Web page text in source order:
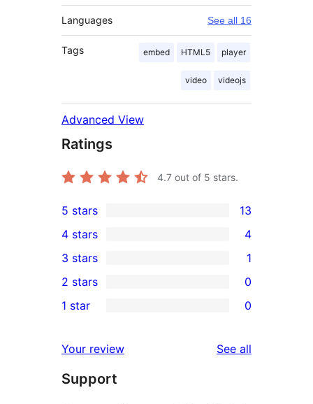
Languages See all 16
Tags embed HTML5 player
video videojs
Advanced View
Ratings
4.7 out of 5 stars.
13
5-
star
reviews
5 stars 13
4-
star
reviews
4 stars 4
1
3-
star
3 stars 1
2-
reviews
2 stars 0
star
reviews
1 star 0
Your review See all
Support